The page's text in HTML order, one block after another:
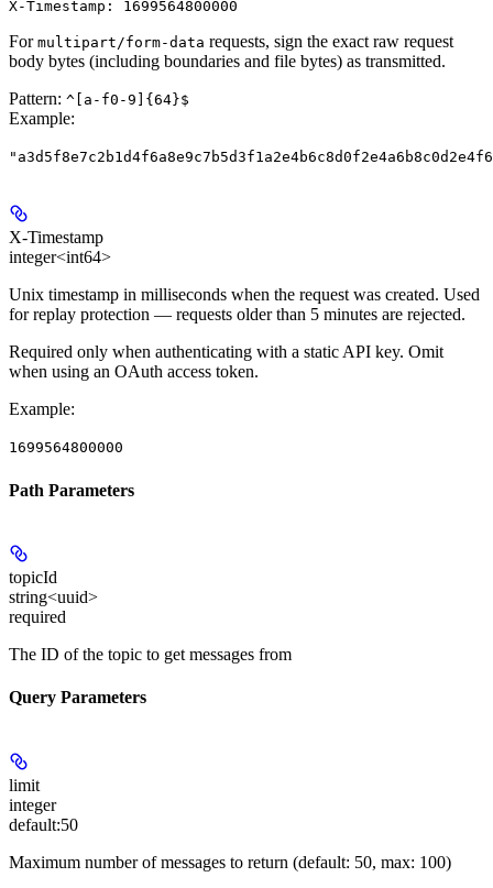
For multipart/form-data requests, sign the exact raw request
body bytes (including boundaries and file bytes) as transmitted.
Pattern: ^[a-f0-9]{64}$
Example:
X-Timestamp
integer<int64>
Unix timestamp in milliseconds when the request was created. Used
for replay protection — requests older than 5 minutes are rejected.
Required only when authenticating with a static API key. Omit
when using an OAuth access token.
Example:
1699564800000
Path Parameters
topicId
string<uuid>
required
The ID of the topic to get messages from
Query Parameters
limit
integer
default:50
Maximum number of messages to return (default: 50, max: 100)